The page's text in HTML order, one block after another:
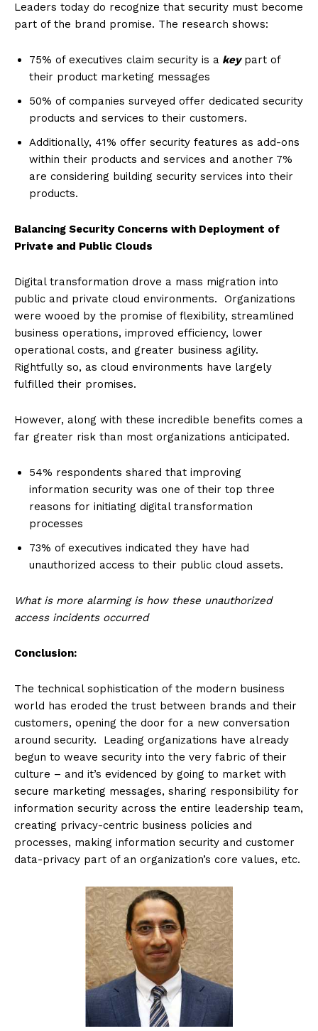
Leaders today do recognize that security must become
part of the brand promise. The research shows:
75% of executives claim security is a keypart of
their product marketing messages
50% of companies surveyed offer dedicated security
products and services to their customers.
Additionally, 41% offer security features as add-ons
within their products and services and another 7%
are considering building security services into their
products.
Balancing Security Concerns with Deployment of
Private and Public Clouds
Digital transformation drove a mass migration into
public and private cloud environments. Organizations
were wooed by the promise of flexibility, streamlined
business operations, improved efficiency, lower
operational costs, and greater business agility.
Rightfully so, as cloud environments have largely
fulfilled their promises.
However, along with these incredible benefits comes a
far greater risk than most organizations anticipated.
54% respondents shared that improving
information security was one of their top three
reasons for initiating digital transformation
processes
73% of executives indicated they have had
unauthorized access to their public cloud assets.
What is more alarming is how these unauthorized
access incidents occurred
Conclusion:
The technical sophistication of the modern business
world has eroded the trust between brands and their
customers, opening the door for a new conversation
around security. Leading organizations have already
begun to weave security into the very fabric of their
culture – and it’s evidenced by going to market with
secure marketing messages, sharing responsibility for
information security across the entire leadership team,
creating privacy-centric business policies and
processes, making information security and customer
data-privacy part of an organization’s core values, etc.